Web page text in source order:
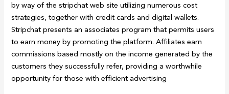
by way of the stripchat web site utilizing numerous cost
strategies, together with credit cards and digital wallets.
Stripchat presents an associates program that permits users
to earn money by promoting the platform. Affiliates earn
commissions based mostly on the income generated by the
customers they successfully refer, providing a worthwhile
opportunity for those with efficient advertising